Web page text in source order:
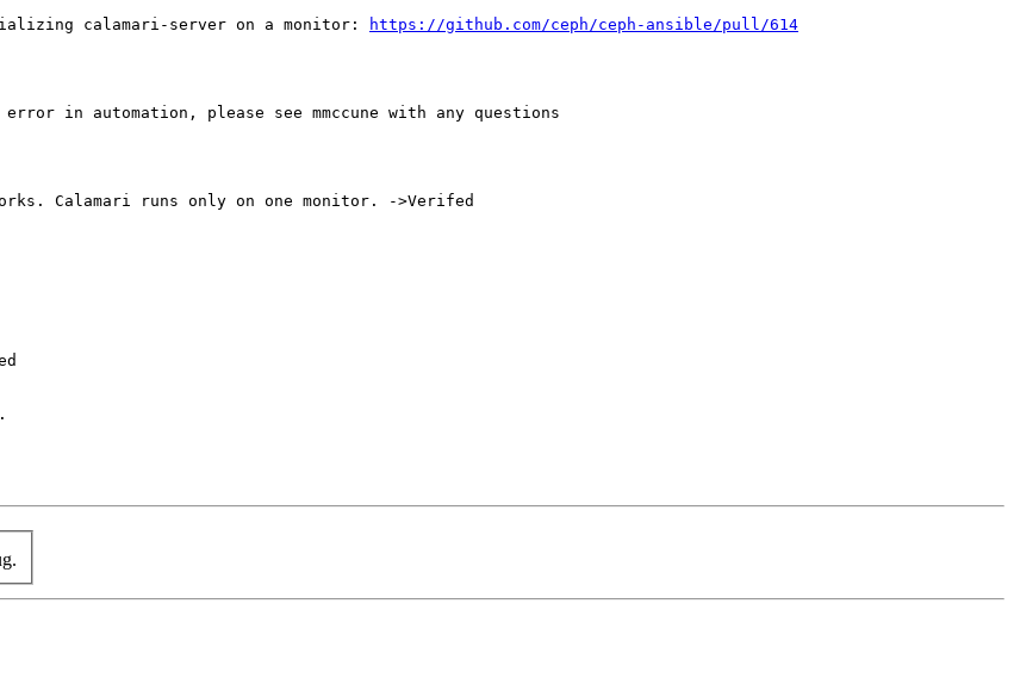
calamari-server on a monitor: https://github.com/ceph/ceph-ansible/pull/614
error in automation, please see mmccune with any questions
Calamari runs only on one monitor. ->Verifed